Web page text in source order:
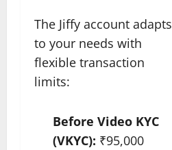
The Jiffy account adapts
to your needs with
flexible transaction
limits:
Before Video KYC
(VKYC): ₹95,000